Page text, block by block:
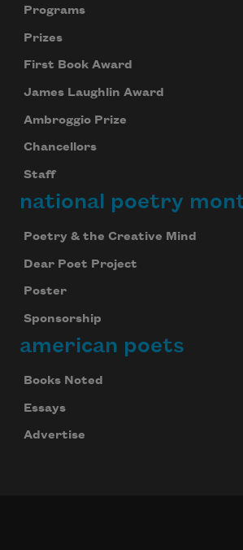
Programs
Prizes
First Book Award
James Laughlin Award
Ambroggio Prize
Chancellors
Staff
national poetry
Poetry & the Creative Mind
Dear Poet Project
Poster
Sponsorship
american poets
Books Noted
Essays
Advertise